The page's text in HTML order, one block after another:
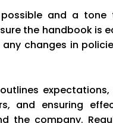
possible and a tone
the handbook is
changes in
expectations,
and ensuring
the company.